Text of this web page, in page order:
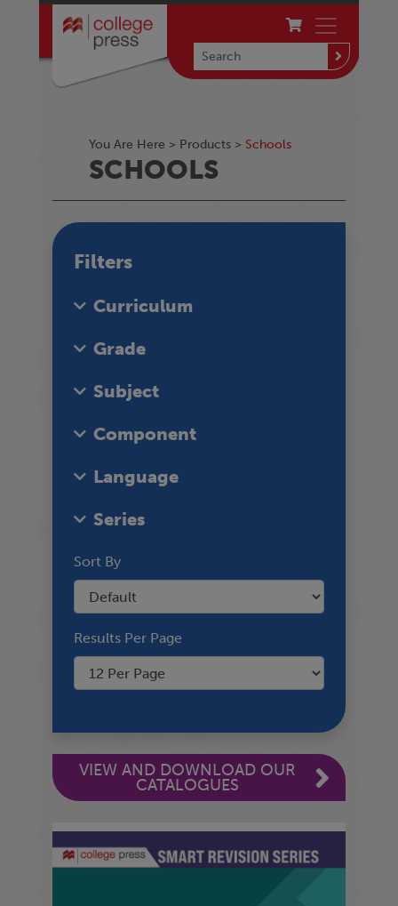
You Are Here > Products > Schools
SCHOOLS
Filters
Curriculum
Grade
Subject
Component
Language
Series
Sort By
Results Per Page
VIEW AND DOWNLOAD OUR
CATALOGUES